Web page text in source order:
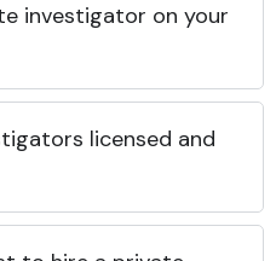
investigator on your
licensed and